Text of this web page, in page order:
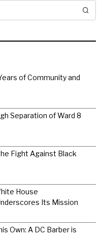
of Community and
Separation of Ward 8
Fight Against Black
House
Its Mission
Own: A DC Barber is